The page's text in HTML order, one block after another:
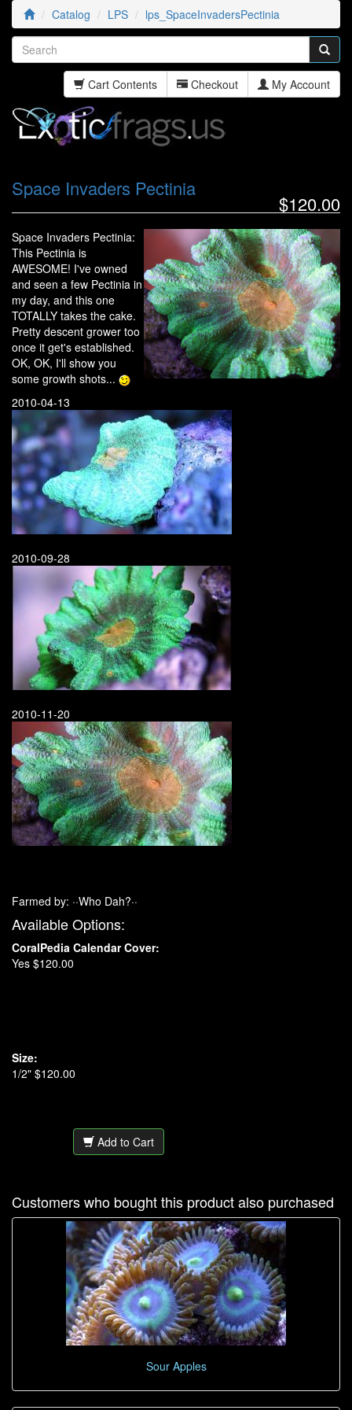
Catalog LPS lps_SpaceInvadersPectinia
Cart Contents Checkout My Account
$120.00
Space Invaders Pectinia
Space Invaders Pectinia:
This Pectinia is
AWESOME! I've owned
and seen a few Pectinia in
my day, and this one
TOTALLY takes the cake.
Pretty descent grower too
once it get's established.
OK, OK, I'll show you
some growth shots...
2010-04-13
2010-09-28
2010-11-20
Farmed by: ··Who Dah?··
Available Options:
CoralPedia Calendar Cover:
Yes $120.00
Size:
1/2" $120.00
Add to Cart
Customers who bought this product also purchased
Sour Apples